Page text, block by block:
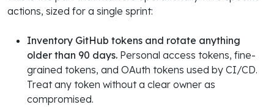
actions, sized for a single sprint:
Inventory GitHub tokens and rotate anything
older than 90 days. Personal access tokens, fine-
grained tokens, and OAuth tokens used by CI/CD.
Treat any token without a clear owner as
compromised.